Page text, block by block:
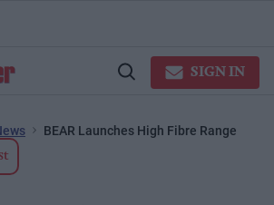
Open
SIGN IN
BEAR Launches High Fibre Range